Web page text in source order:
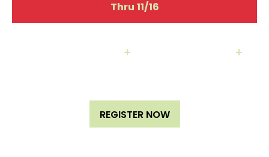
Thru 11/16
+
+
REGISTER NOW